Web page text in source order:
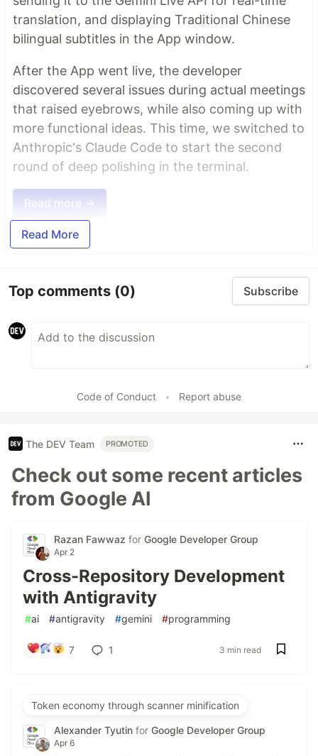
translation, and displaying Traditional Chinese
bilingual subtitles in the App window.
After the App went live, the developer
discovered several issues during actual meetings
that raised eyebrows, while also coming up with
more functional ideas. This time, we switched to
Anthropic's Claude Code to start the second
round of deep polishing in the terminal.
Read more →
Read More
Top comments (0) Subscribe
Code of Conduct • Report abuse
The DEV Team PROMOTED
Check out some recent articles
from Google AI
Razan Fawwaz for Google Developer Group
Apr 2
Cross-Repository Development
with Antigravity
#ai #antigravity #gemini #programming
7 1 3 min read
Token economy through scanner minification
Alexander Tyutin for Google Developer Group
Apr 6